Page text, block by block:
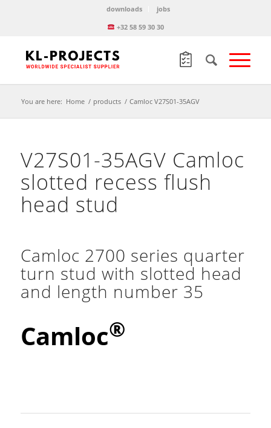
downloads
jobs
+32 58 59 30 30
You are here: Home / products / Camloc V27S01-35AGV
V27S01-35AGV Camloc
slotted recess flush
head stud
Camloc 2700 series quarter
turn stud with slotted head
and length number 35
Camloc®